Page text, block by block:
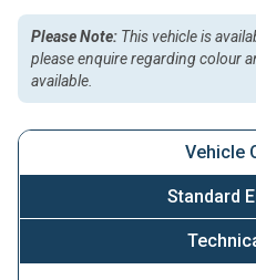
Please Note: This vehicle is
please enquire regarding colour
available.
Vehicle
Standard